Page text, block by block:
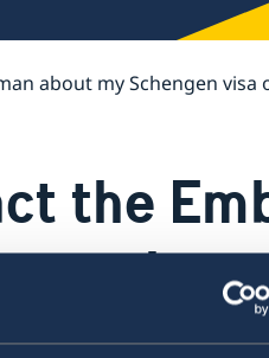
about my Schengen
the